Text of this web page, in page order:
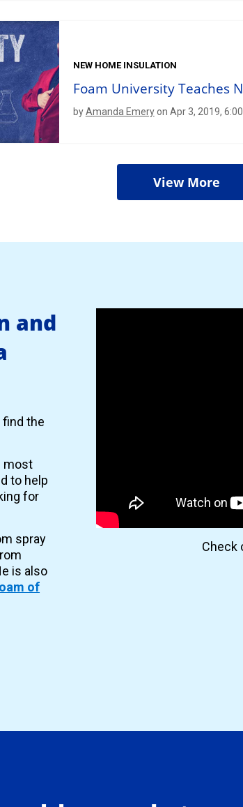
NEW HOME INSULATION
Foam University Teaches
byAmanda Emery on Apr 3, 2019,
View More
and
find the
most
to help
for
spray
is also
of
Check